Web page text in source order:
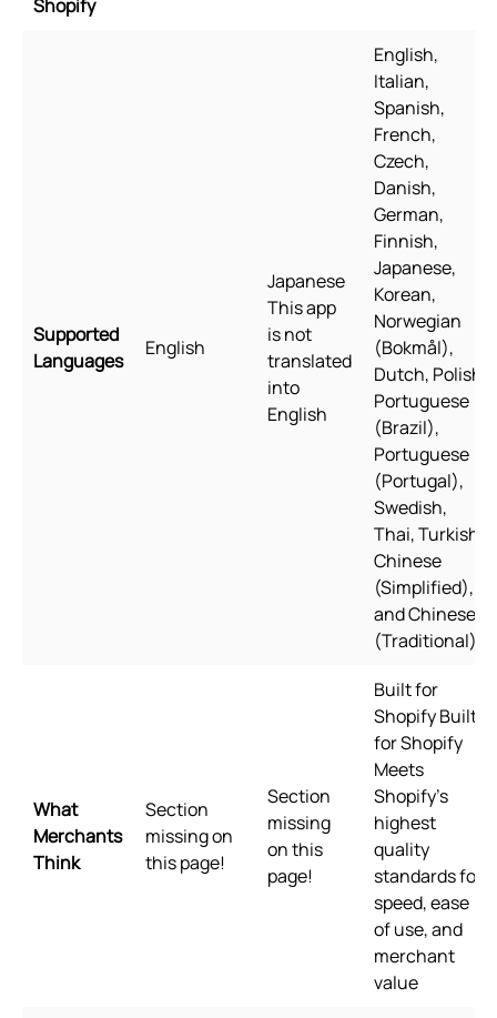
Shopify
Supported
Languages
English
Japanese
This app
is not
translated
into
English
English,
Italian,
Spanish,
French,
Czech,
Danish,
German,
Finnish,
Japanese,
Korean,
Norwegian
(Bokmål),
Dutch, Polish,
Portuguese
(Brazil),
Portuguese
(Portugal),
Swedish,
Thai, Turkish,
Chinese
(Simplified),
and Chinese
(Traditional)
What
Merchants
Think
Section
missing on
this page!
Section
missing
on this
page!
Built for
Shopify Built
for Shopify
Meets
Shopify's
highest
quality
standards for
speed, ease
of use, and
merchant
value